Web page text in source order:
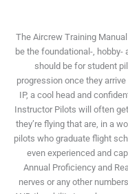
The Aircrew Training Manual
be the foundational-, hobby-
should be for student
progression once they
IP, a cool head and
Instructor Pilots will often
they’re flying that are, in a
pilots who graduate flight
even experienced and
Annual Proficiency and
nerves or any other